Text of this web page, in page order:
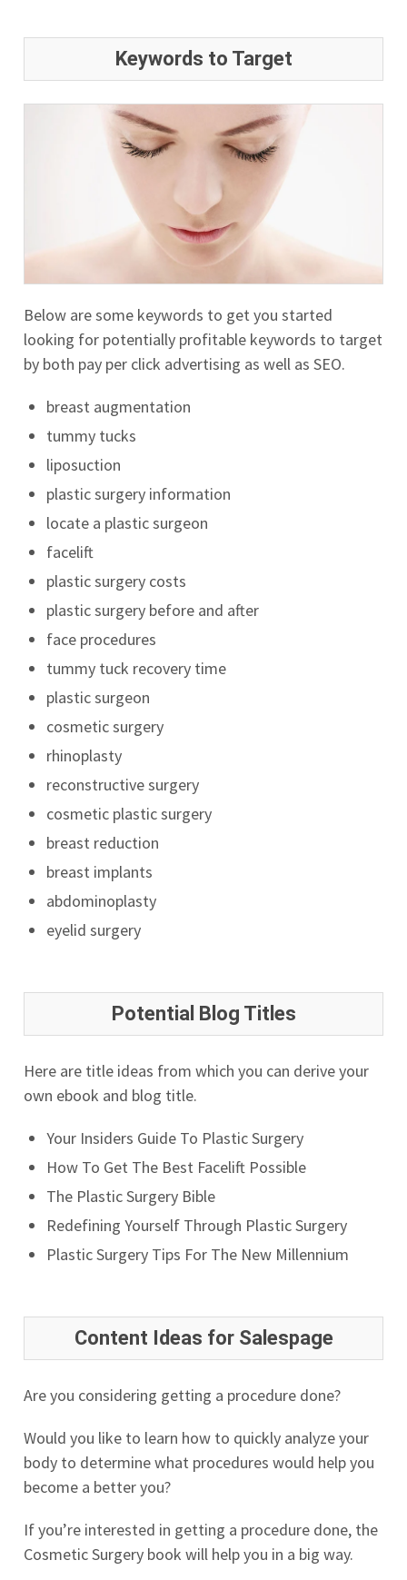
Keywords to Target
Below are some keywords to get you started
looking for potentially profitable keywords to target
by both pay per click advertising as well as SEO.
breast augmentation
tummy tucks
liposuction
plastic surgery information
locate a plastic surgeon
facelift
plastic surgery costs
plastic surgery before and after
face procedures
tummy tuck recovery time
plastic surgeon
cosmetic surgery
rhinoplasty
reconstructive surgery
cosmetic plastic surgery
breast reduction
breast implants
abdominoplasty
eyelid surgery
Potential Blog Titles
Here are title ideas from which you can derive your
own ebook and blog title.
Your Insiders Guide To Plastic Surgery
How To Get The Best Facelift Possible
The Plastic Surgery Bible
Redefining Yourself Through Plastic Surgery
Plastic Surgery Tips For The New Millennium
Content Ideas for Salespage
Are you considering getting a procedure done?
Would you like to learn how to quickly analyze your
body to determine what procedures would help you
become a better you?
If you’re interested in getting a procedure done, the
Cosmetic Surgery book will help you in a big way.